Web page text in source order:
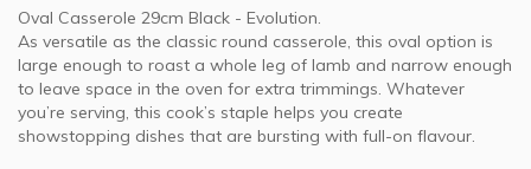
Oval Casserole 29cm Black - Evolution.
As versatile as the classic round casserole, this oval option is
large enough to roast a whole leg of lamb and narrow enough
to leave space in the oven for extra trimmings. Whatever
you’re serving, this cook’s staple helps you create
showstopping dishes that are bursting with full-on flavour.